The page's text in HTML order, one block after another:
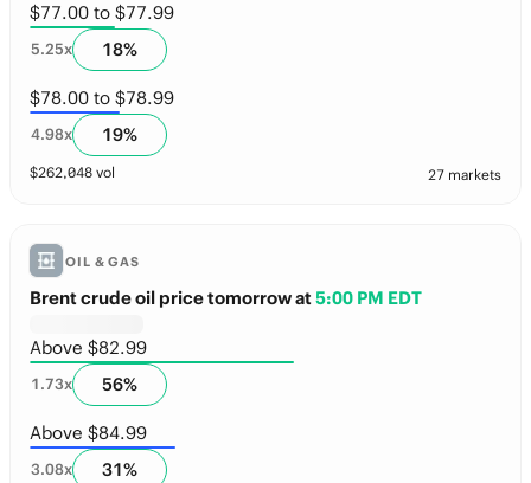
$77.00 to $77.99
5.25x 18%
$78.00 to $78.99
4.98x 19%
$262,048 vol 27 markets
OIL & GAS
Brent crude oil price tomorrowat5:00 PM EDT
Above $82.99
1.73x 56%
Above $84.99
3.08x 31%